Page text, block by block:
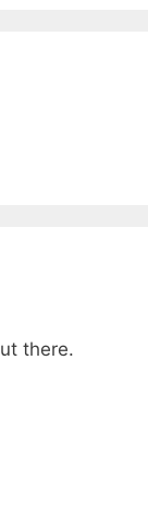
there.